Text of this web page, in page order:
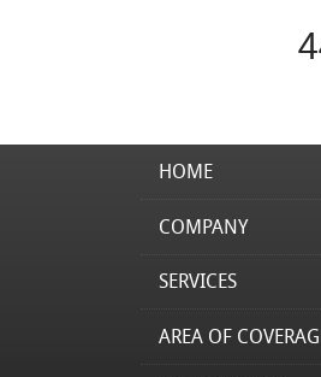
HOME
COMPANY
SERVICES
AREA OF